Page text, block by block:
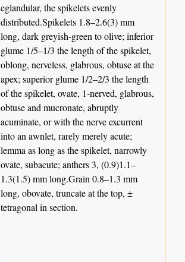
eglandular, the spikelets evenly
distributed.Spikelets 1.8–2.6(3) mm
long, dark greyish-green to olive; inferior
glume 1/5–1/3 the length of the spikelet,
oblong, nerveless, glabrous, obtuse at the
apex; superior glume 1/2–2/3 the length
of the spikelet, ovate, 1-nerved, glabrous,
obtuse and mucronate, abruptly
acuminate, or with the nerve excurrent
into an awnlet, rarely merely acute;
lemma as long as the spikelet, narrowly
ovate, subacute; anthers 3, (0.9)1.1–
1.3(1.5) mm long.Grain 0.8–1.3 mm
long, obovate, truncate at the top, ±
tetragonal in section.